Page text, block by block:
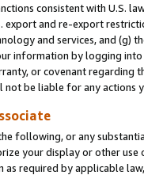
consistent with U.S.
and re-export
and services, and (g)
information by logging
or covenant regarding
not be liable for any actions
following, or any
your display or other
as required by applicable